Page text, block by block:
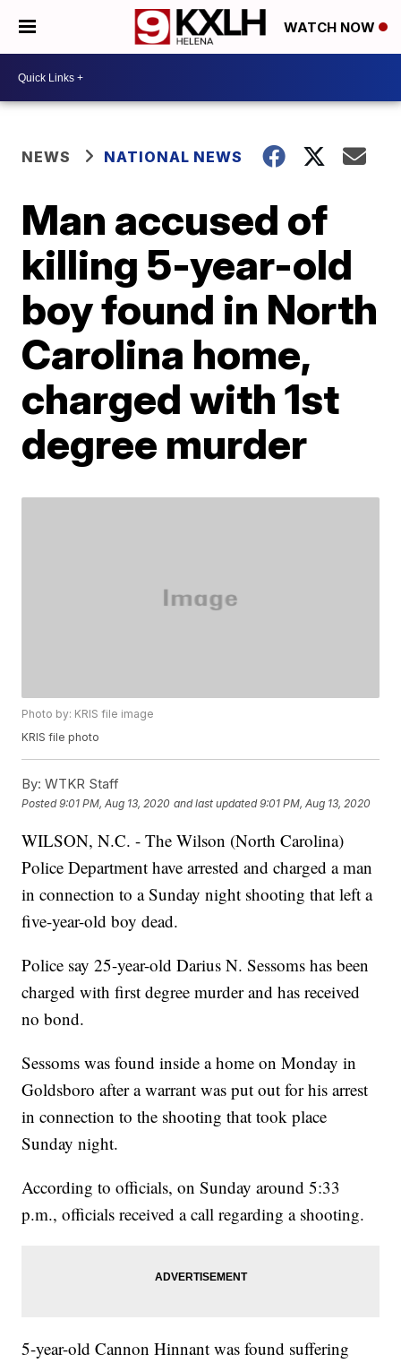
WATCH NOW
NEWS NATIONAL NEWS
Man accused of
killing 5-year-old
boy found in North
Carolina home,
charged with 1st
degree murder
Photo by: KRIS file image
KRIS file photo
By: WTKR Staff
Posted9:01 PM, Aug 13, 2020 and last updated 9:01 PM, Aug 13, 2020
WILSON, N.C. - The Wilson (North Carolina)
Police Department have arrested and charged a man
in connection to a Sunday night shooting that left a
five-year-old boy dead.
Police say 25-year-old Darius N. Sessoms has been
charged with first degree murder and has received
no bond.
Sessoms was found inside a home on Monday in
Goldsboro after a warrant was put out for his arrest
in connection to the shooting that took place
Sunday night.
According to officials, on Sunday around 5:33
p.m., officials received a call regarding a shooting.
5-year-old Cannon Hinnant was found suffering